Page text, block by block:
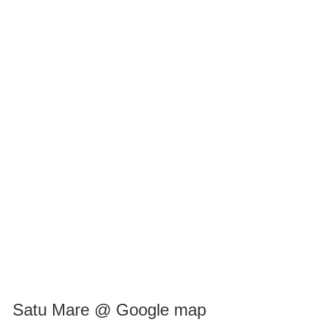
Satu Mare @ Google map